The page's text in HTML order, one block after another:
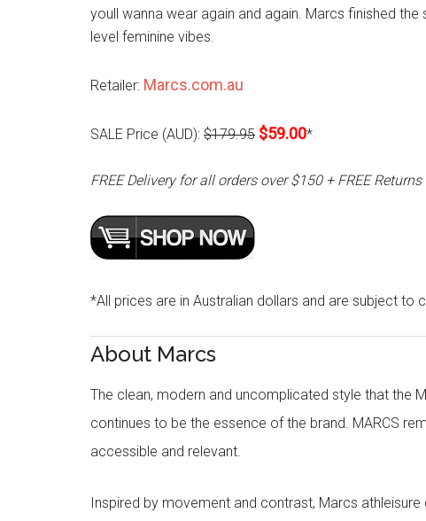
youll wanna wear again and again. Marcs finished
level feminine vibes.
Retailer: Marcs.com.au
SALE Price (AUD): $179.95 $59.00*
FREE Delivery for all orders over $150 + FREE Returns
*All prices are in Australian dollars and are subject to
About Marcs
The clean, modern and uncomplicated style that the
continues to be the essence of the brand. MARCS
accessible and relevant.
Inspired by movement and contrast, Marcs